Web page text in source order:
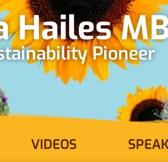
Hailes
Pioneer
VIDEOS